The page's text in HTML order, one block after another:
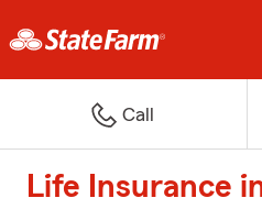
Call
Life Insurance